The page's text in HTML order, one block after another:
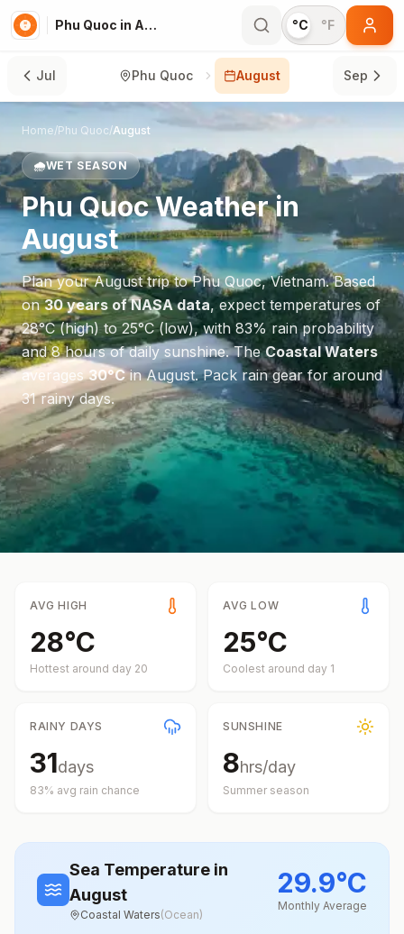
Phu Quoc in August °C °F
Jul Phu Quoc August Sep
Home/Phu Quoc/August
🌧️WET SEASON
Phu QuocWeather in
August
Plan yourAugusttrip toPhu Quoc,Vietnam. Based
on30 years of NASA data, expect temperatures of
28°C(high) to25°C(low), with83% rain probability
and8hours of daily sunshine.TheCoastal Waters
averages30°CinAugust.Pack rain gear for around
31 rainy days.
AVG HIGH
28°C
Hottest around day 20
AVG LOW
25°C
Coolest around day 1
RAINY DAYS
31days
83% avg rain chance
SUNSHINE
8hrs/day
Summer season
Sea Temperature in
August
Coastal Waters(Ocean)
29.9°C
Monthly Average